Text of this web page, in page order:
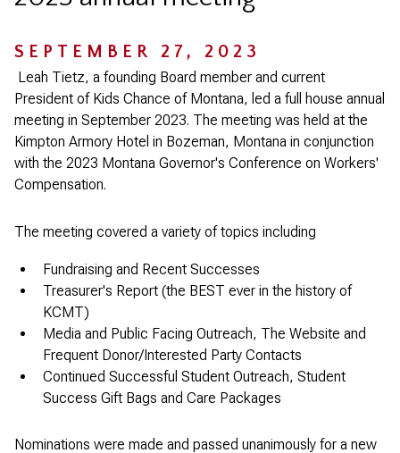
SEPTEMBER 27, 2023
Leah Tietz, a founding Board member and current
President of Kids Chance of Montana, led a full house annual
meeting in September 2023. The meeting was held at the
Kimpton Armory Hotel in Bozeman, Montana in conjunction
with the 2023 Montana Governor's Conference on Workers'
Compensation.
The meeting covered a variety of topics including
Fundraising and Recent Successes
Treasurer's Report (the BEST ever in the history of
KCMT)
Media and Public Facing Outreach, The Website and
Frequent Donor/Interested Party Contacts
Continued Successful Student Outreach, Student
Success Gift Bags and Care Packages
Nominations were made and passed unanimously for a new